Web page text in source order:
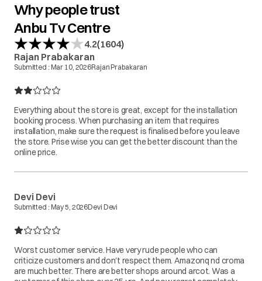
Why people trust
Anbu Tv Centre
4.2(1604)
Rajan Prabakaran
Submitted : Mar 10, 2026Rajan Prabakaran
Everything about the store is great, except for the installation
booking process. When purchasing an item that requires
installation, make sure the request is finalised before you leave
the store. Prise wise you can get the better discount than the
online price.
Devi Devi
Submitted : May 5, 2026Devi Devi
Worst customer service. Have very rude people who can
criticize customers and don't respect them. Amazonq nd croma
are much better. There are better shops around arcot. Was a